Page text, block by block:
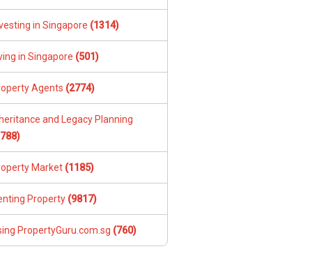
in Singapore (1314)
in Singapore (501)
Agents (2774)
and Legacy Planning
Market (1185)
Property (9817)
PropertyGuru.com.sg (760)